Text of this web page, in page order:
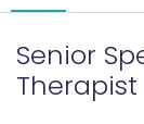
Senior
Therapist